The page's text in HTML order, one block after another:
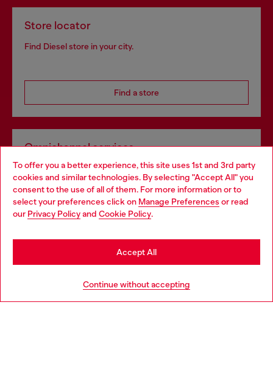
To offer you a better experience, this site uses 1st and 3rd party
cookies and similar technologies. By selecting "Accept All" you
consent to the use of all of them. For more information or to
select your preferences click on Manage Preferences or read
our Privacy Policyand Cookie Policy.
Continue without accepting
Accept All
Store locator
Find Diesel store in your city.
Find a store
Omnichannel services
Discover all our services, both online and in store.
Discover more
Choose your location
You are currently browsing Germany website, but it seems you
may be based in United States